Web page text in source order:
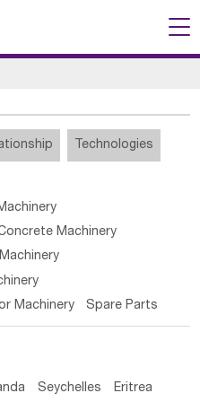
Technologies
Machinery
Machinery Spare Parts
Seychelles Eritrea